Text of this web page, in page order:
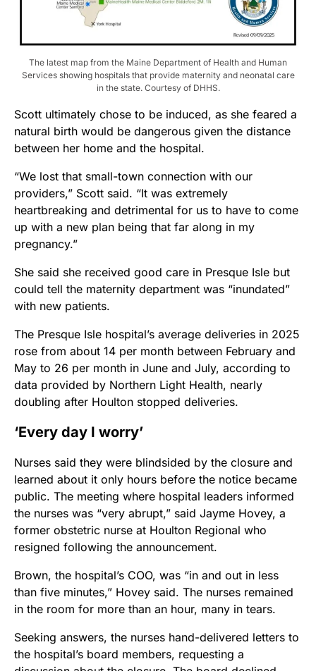
The latest map from the Maine Department of Health and Human
Services showing hospitals that provide maternity and neonatal care
in the state. Courtesy of DHHS.
Scott ultimately chose to be induced, as she feared a
natural birth would be dangerous given the distance
between her home and the hospital.
“We lost that small-town connection with our
providers,” Scott said. “It was extremely
heartbreaking and detrimental for us to have to come
up with a new plan being that far along in my
pregnancy.”
She said she received good care in Presque Isle but
could tell the maternity department was “inundated”
with new patients.
The Presque Isle hospital’s average deliveries in 2025
rose from about 14 per month between February and
May to 26 per month in June and July, according to
data provided by Northern Light Health, nearly
doubling after Houlton stopped deliveries.
‘Every day I worry’
Nurses said they were blindsided by the closure and
learned about it only hours before the notice became
public. The meeting where hospital leaders informed
the nurses was “very abrupt,” said Jayme Hovey, a
former obstetric nurse at Houlton Regional who
resigned following the announcement.
Brown, the hospital’s COO, was “in and out in less
than five minutes,” Hovey said. The nurses remained
in the room for more than an hour, many in tears.
Seeking answers, the nurses hand-delivered letters to
the hospital’s board members, requesting a